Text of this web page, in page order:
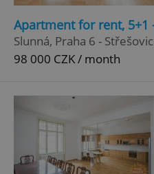
Apartment for rent, 5+1
Slunná, Praha 6 -
98 000 CZK / month